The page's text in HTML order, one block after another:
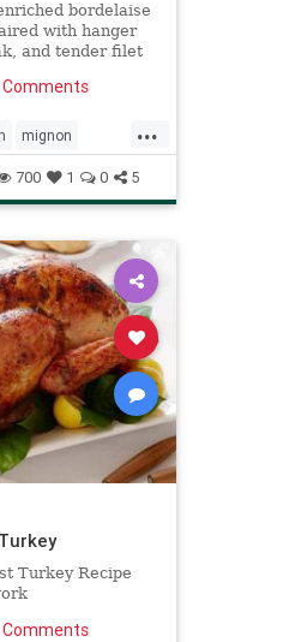
bordelaise
with hanger
and tender filet
...
mignon
700 1 0 5
Turkey Recipe